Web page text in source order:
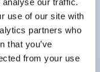
use of our site with
partners who
that you’ve
from your use
illumination
operating range